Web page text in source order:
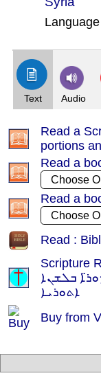
Text Audio
Read a
portions
Read a
Read a
Read :
Scripture
ܒܠܫܢܐ
ܐܬܘܪܝܐ
Buy from